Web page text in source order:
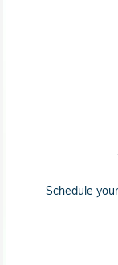
Schedule